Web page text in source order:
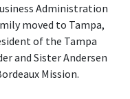
Administration
moved to Tampa,
of the Tampa
and Sister Andersen
Mission.